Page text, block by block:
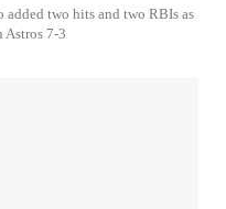
added two hits and two RBIs as
Astros 7-3